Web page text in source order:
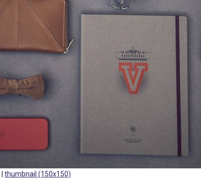
thumbnail (150x150)